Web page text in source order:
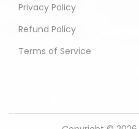
Privacy Policy
Refund Policy
Terms of Service